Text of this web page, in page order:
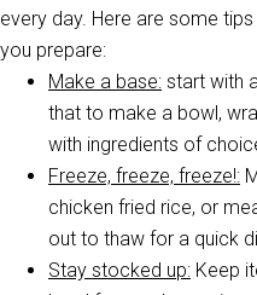
every day. Here are some
you prepare:
Make a base: start with
that to make a bowl,
with ingredients of
Freeze, freeze, freeze!:
chicken fried rice, or
out to thaw for a quick
Stay stocked up: Keep